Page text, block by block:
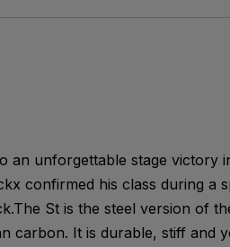
an unforgettable stage victory
confirmed his class during a
St is the steel version of
carbon. It is durable, stiff and